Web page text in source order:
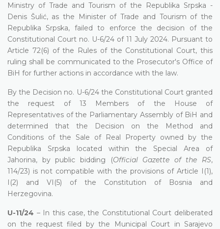
Ministry of Trade and Tourism of the Republika Srpska -
Denis Šulić, as the Minister of Trade and Tourism of the
Republika Srpska, failed to enforce the decision of the
Constitutional Court no. U-6/24 of 11 July 2024. Pursuant to
Article 72(6) of the Rules of the Constitutional Court, this
ruling shall be communicated to the Prosecutor's Office of
BiH for further actions in accordance with the law.
By the Decision no. U-6/24 the Constitutional Court granted
the request of 13 Members of the House of
Representatives of the Parliamentary Assembly of BiH and
determined that the Decision on the Method and
Conditions of the Sale of Real Property owned by the
Republika Srpska located within the Special Area of
Jahorina, by public bidding (Official Gazette of the RS,
114/23) is not compatible with the provisions of Article I(1),
I(2) and VI(5) of the Constitution of Bosnia and
Herzegovina.
U-11/24 – In this case, the Constitutional Court deliberated
on the request filed by the Municipal Court in Sarajevo